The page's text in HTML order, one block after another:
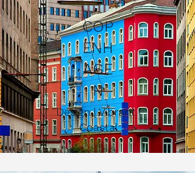
COP
ENH
AGE
N
Design | Vibrant |
Coastal